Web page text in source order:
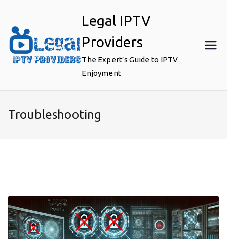
content
Legal IPTV
Providers
The Expert’s Guide to IPTV
Enjoyment
Troubleshooting